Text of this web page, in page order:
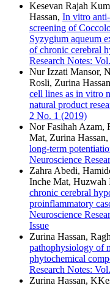
Kesevan Rajah
Hassan, In vitro
screening of
Syzygium aqueum
of chronic cerebral
Research Notes:
Nur Izzati Mansor,
Rosli, Zurina
cell lines as in vitro
natural product
2 No. 1 (2019)
Nor Fasihah Azam,
Mat, Zurina Hassan,
long-term
Neuroscience
Zahra Abedi,
Inche Mat, Huzwah
chronic cerebral
proinflammatory
Neuroscience
Issue
Zurina Hassan,
pathophysiology of
phytochemical
Research Notes:
Zurina Hassan,